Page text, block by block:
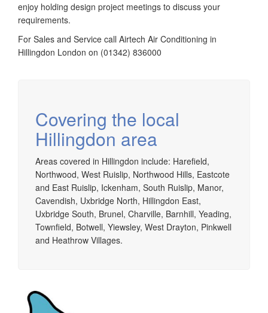
enjoy holding design project meetings to discuss your
requirements.
For Sales and Service call Airtech Air Conditioning in
Hillingdon London on (01342) 836000
Covering the local
Hillingdon area
Areas covered in Hillingdon include: Harefield,
Northwood, West Ruislip, Northwood Hills, Eastcote
and East Ruislip, Ickenham, South Ruislip, Manor,
Cavendish, Uxbridge North, Hillingdon East,
Uxbridge South, Brunel, Charville, Barnhill, Yeading,
Townfield, Botwell, Yiewsley, West Drayton, Pinkwell
and Heathrow Villages.